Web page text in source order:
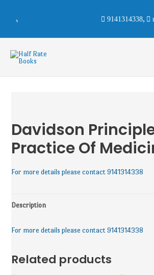
9141314338,
Davidson
Practice Of
For more details please contact 9141314338
Description
For more details please contact 9141314338
Related products